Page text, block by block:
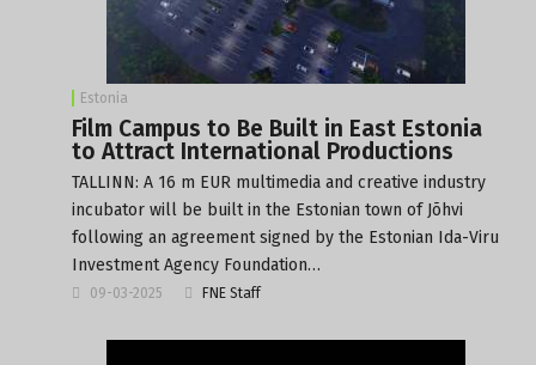
Estonia
Film Campus to Be Built in East Estonia
to Attract International Productions
TALLINN: A 16 m EUR multimedia and creative industry
incubator will be built in the Estonian town of Jõhvi
following an agreement signed by the Estonian Ida-Viru
Investment Agency Foundation…
09-03-2025 FNE Staff